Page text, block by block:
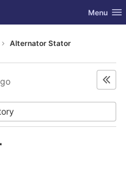
Toggle
Menu
Alternator Stator